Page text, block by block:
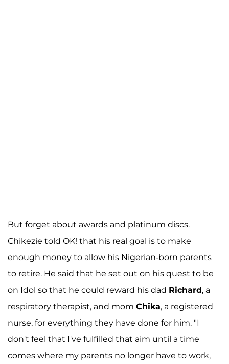
But forget about awards and platinum discs.
Chikezie told OK! that his real goal is to make
enough money to allow his Nigerian-born parents
to retire. He said that he set out on his quest to be
on Idol so that he could reward his dad Richard, a
respiratory therapist, and mom Chika, a registered
nurse, for everything they have done for him. "I
don't feel that I've fulfilled that aim until a time
comes where my parents no longer have to work,